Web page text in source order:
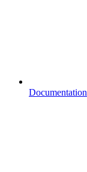
Documentation